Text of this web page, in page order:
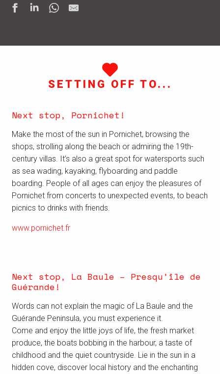
SETTING OFF TO...
Next stop, Pornichet!
Make the most of the sun in Pornichet, browsing the
shops, strolling along the beach or admiring the 19th-
century villas. It’s also a great spot for watersports such
as sea wading, kayaking, flyboarding and paddle
boarding. People of all ages can enjoy the pleasures of
Pornichet from concerts to unexpected events, to beach
picnics to drinks with friends.
www.pornichet.fr
Next stop, La Baule – Presqu’île de
Guérande!
Words can not explain the magic of La Baule and the
Guérande Peninsula, you must experience it.
Come and enjoy the little joys of life, the fresh market
produce, the boats bobbing in the harbour, a taste of
childhood and the quiet countryside. Lie in the sun in a
hidden cove, discover local history and the enchanting